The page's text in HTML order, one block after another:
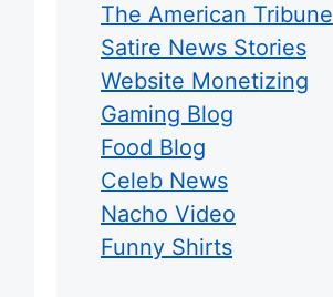
The American Tribune
Satire News Stories
Website Monetizing
Gaming Blog
Food Blog
Celeb News
Nacho Video
Funny Shirts